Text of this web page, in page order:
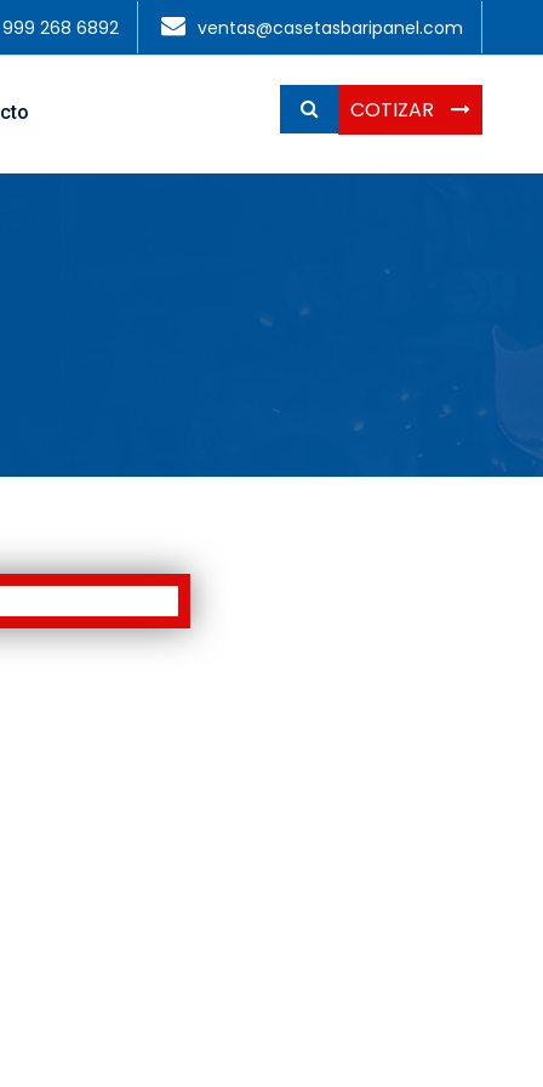
999 268 6892 ventas@casetasbaripanel.com
COTIZAR